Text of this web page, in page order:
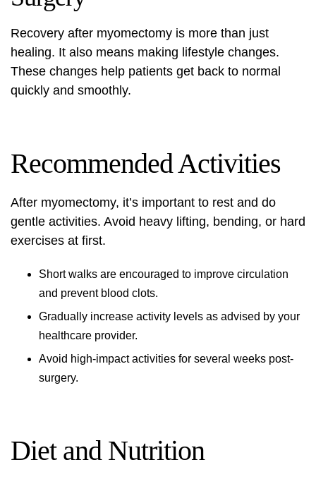
Recovery after myomectomy is more than just
healing. It also means making lifestyle changes.
These changes help patients get back to normal
quickly and smoothly.
Recommended Activities
After myomectomy, it’s important to rest and do
gentle activities. Avoid heavy lifting, bending, or hard
exercises at first.
Short walks are encouraged to improve circulation
and prevent blood clots.
Gradually increase activity levels as advised by your
healthcare provider.
Avoid high-impact activities for several weeks post-
surgery.
Diet and Nutrition